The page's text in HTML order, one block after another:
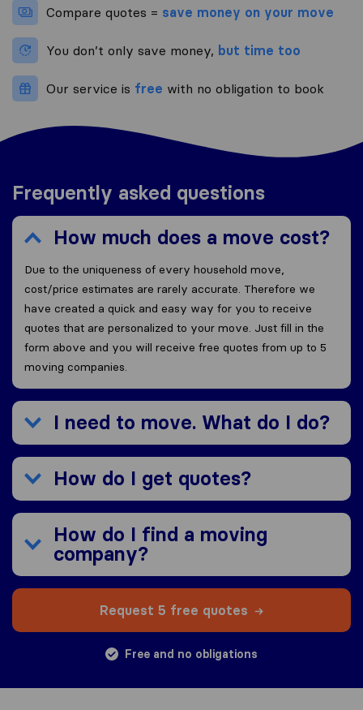
Compare quotes = save money on your move
You don’t only save money, but time too
Our service is free with no obligation to book
Frequently asked questions
How much does a move cost?
Due to the uniqueness of every household move,
cost/price estimates are rarely accurate. Therefore we
have created a quick and easy way for you to receive
quotes that are personalized to your move. Just fill in the
form above and you will receive free quotes from up to 5
moving companies.
I need to move. What do I do?
How do I get quotes?
How do I find a moving
company?
Request 5 free quotes
Free and no obligations